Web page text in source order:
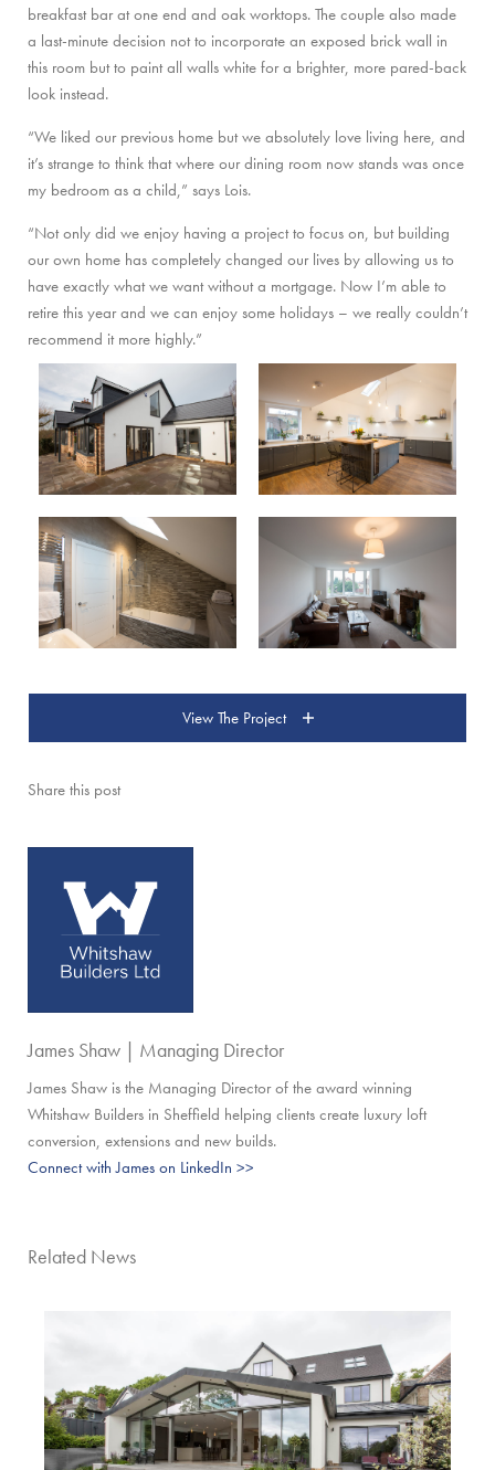
breakfast bar at one end and oak worktops. The couple also made
a last-minute decision not to incorporate an exposed brick wall in
this room but to paint all walls white for a brighter, more pared-back
look instead.
“We liked our previous home but we absolutely love living here, and
it’s strange to think that where our dining room now stands was once
my bedroom as a child,” says Lois.
“Not only did we enjoy having a project to focus on, but building
our own home has completely changed our lives by allowing us to
have exactly what we want without a mortgage. Now I’m able to
retire this year and we can enjoy some holidays – we really couldn’t
recommend it more highly.”
View The Project
Share this post
James Shaw | Managing Director
James Shaw is the Managing Director of the award winning
Whitshaw Builders in Sheffield helping clients create luxury loft
conversion, extensions and new builds.
Connect with James on LinkedIn >>
Related News